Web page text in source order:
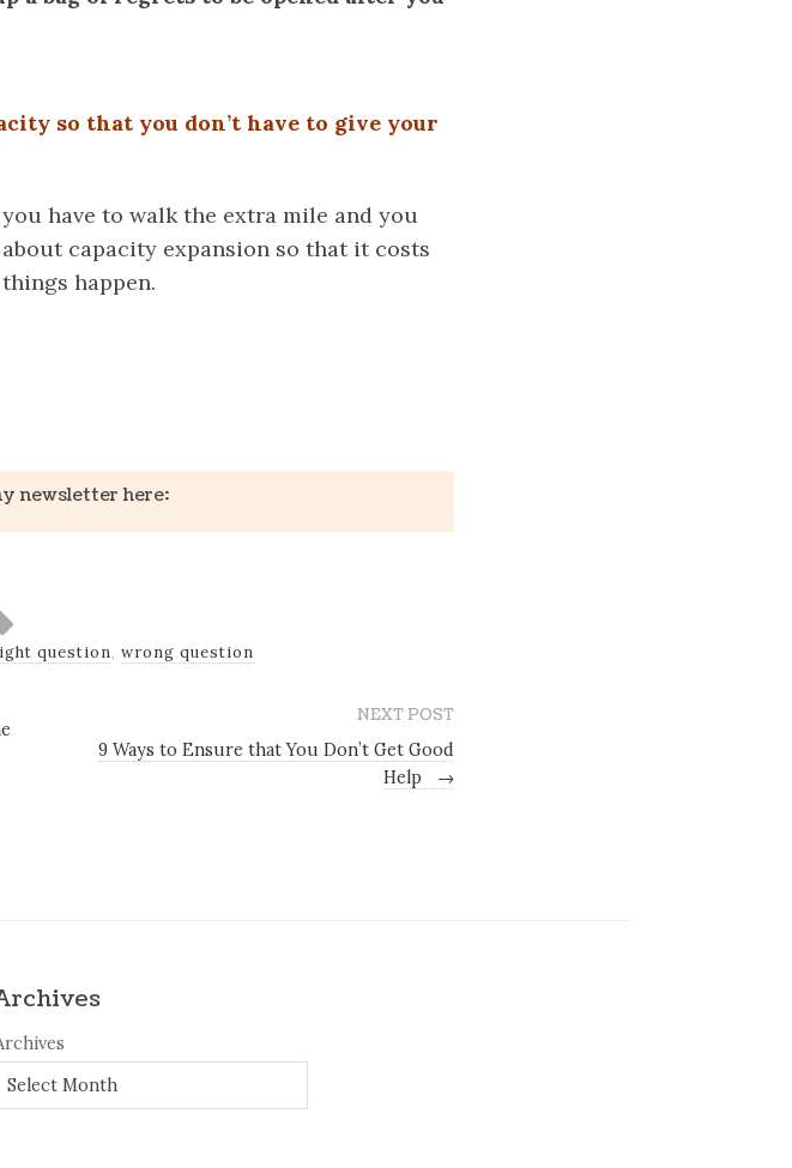
so that you don’t have to give your
have to walk the extra mile and you
capacity expansion so that it costs
happen.
newsletter here:
question, wrong question
NEXT POST
9 Ways to Ensure that You Don’t Get Good
Help
→